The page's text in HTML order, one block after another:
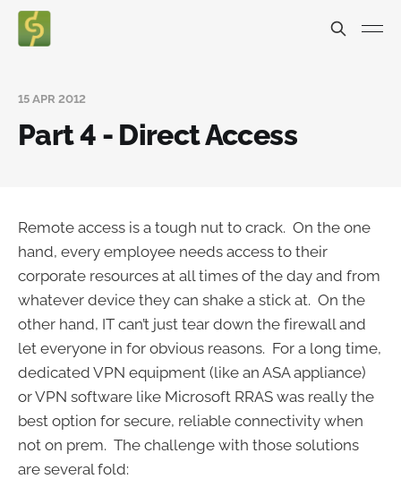
15 APR 2012
Part 4 - Direct Access
Remote access is a tough nut to crack. On the one
hand, every employee needs access to their
corporate resources at all times of the day and from
whatever device they can shake a stick at. On the
other hand, IT can’t just tear down the firewall and
let everyone in for obvious reasons. For a long time,
dedicated VPN equipment (like an ASA appliance)
or VPN software like Microsoft RRAS was really the
best option for secure, reliable connectivity when
not on prem. The challenge with those solutions
are several fold: